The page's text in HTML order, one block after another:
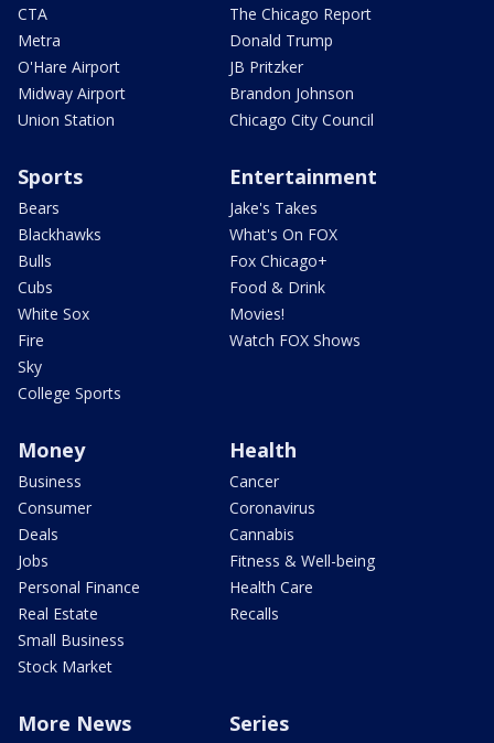
CTA
Metra
O'Hare Airport
Midway Airport
Union Station
The Chicago Report
Donald Trump
JB Pritzker
Brandon Johnson
Chicago City Council
Sports
Bears
Blackhawks
Bulls
Cubs
White Sox
Fire
Sky
College Sports
Entertainment
Jake's Takes
What's On FOX
Fox Chicago+
Food & Drink
Movies!
Watch FOX Shows
Money
Business
Consumer
Deals
Jobs
Personal Finance
Real Estate
Small Business
Stock Market
Health
Cancer
Coronavirus
Cannabis
Fitness & Well-being
Health Care
Recalls
More News Series